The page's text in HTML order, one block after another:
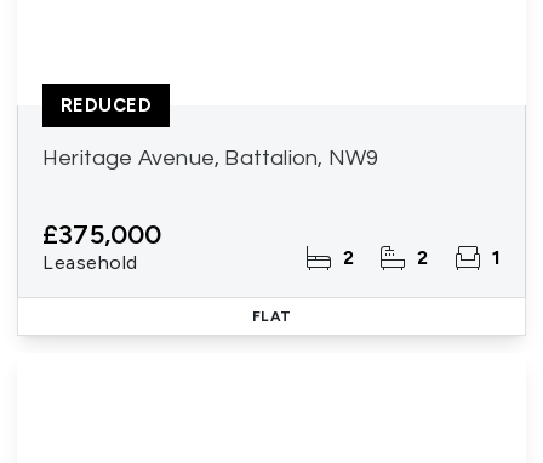
Heritage Avenue, Battalion, NW9
£375,000
Leasehold 2 2 1
REDUCED
FLAT